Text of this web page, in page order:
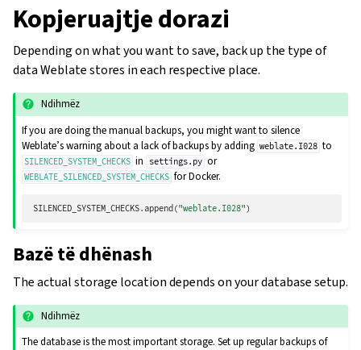
Kopjeruajtje dorazi
Depending on what you want to save, back up the type of
data Weblate stores in each respective place.
Ndihmëz
If you are doing the manual backups, you might want to silence
Weblate’s warning about a lack of backups by adding weblate.I028 to
SILENCED_SYSTEM_CHECKS in settings.py or
WEBLATE_SILENCED_SYSTEM_CHECKS for Docker.
SILENCED_SYSTEM_CHECKS. append ("weblate.I028")
Bazë të dhënash
The actual storage location depends on your database setup.
Ndihmëz
The database is the most important storage. Set up regular backups of